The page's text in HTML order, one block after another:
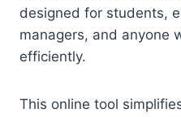
designed for students,
managers, and anyone
efficiently.
This online tool